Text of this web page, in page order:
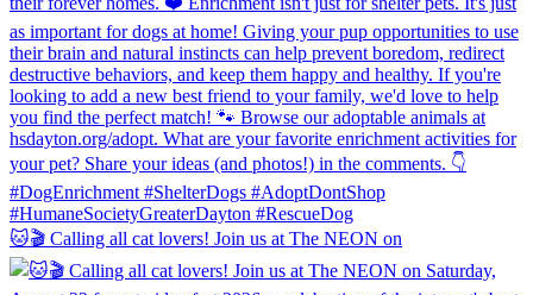
🐱🎬 Calling all cat lovers! Join us at The NEON on